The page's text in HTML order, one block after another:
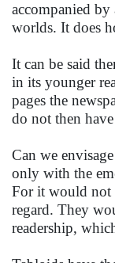
accompanied
worlds. It does
It can be said
in its younger
pages the
do not then
Can we
only with the
For it would not
regard. They
readership,